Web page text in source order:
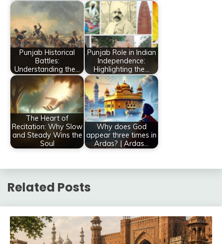
Punjab Historical
Battles:
Understanding the…
Punjab Role in Indian
Independence:
Highlighting the…
The Heart of
Recitation: Why Slow
and Steady Wins the
Soul
Why does God
appear three times in
Ardas? | Ardas…
Related Posts